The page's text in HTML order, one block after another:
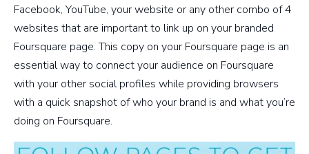
Facebook, YouTube, your website or any other combo of 4
websites that are important to link up on your branded
Foursquare page. This copy on your Foursquare page is an
essential way to connect your audience on Foursquare
with your other social profiles while providing browsers
with a quick snapshot of who your brand is and what you’re
doing on Foursquare.